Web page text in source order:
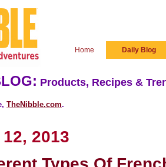
Home Daily Blog
Products, Recipes &
TheNibble.com.
2013